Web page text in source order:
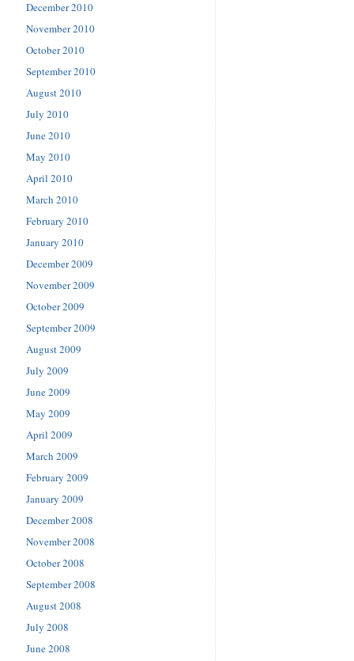
December 2010
November 2010
October 2010
September 2010
August 2010
July 2010
June 2010
May 2010
April 2010
March 2010
February 2010
January 2010
December 2009
November 2009
October 2009
September 2009
August 2009
July 2009
June 2009
May 2009
April 2009
March 2009
February 2009
January 2009
December 2008
November 2008
October 2008
September 2008
August 2008
July 2008
June 2008